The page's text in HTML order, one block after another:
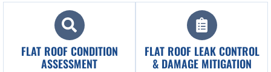
FLAT ROOF CONDITION
ASSESSMENT
FLAT ROOF LEAK CONTROL
& DAMAGE MITIGATION